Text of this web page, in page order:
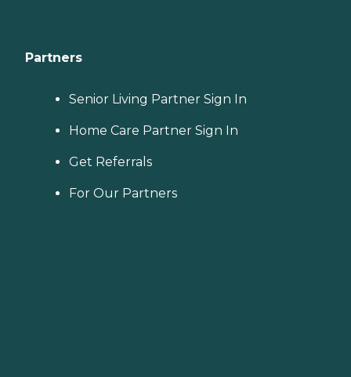
Partners
Senior Living Partner Sign In
Home Care Partner Sign In
Get Referrals
For Our Partners